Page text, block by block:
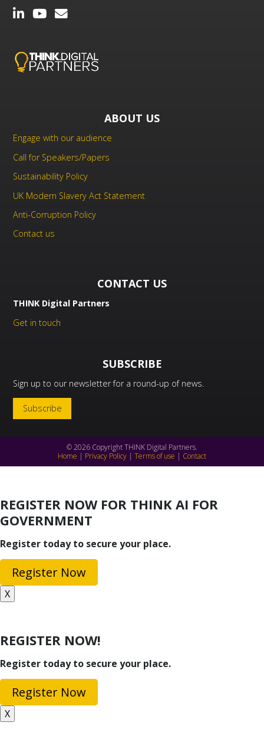
ABOUT US
Engage with our audience
Call for Speakers/Papers
Sustainability Policy
UK Modern Slavery Act Statement
Anti-Corruption Policy
Contact us
CONTACT US
THINK Digital Partners
Get in touch
SUBSCRIBE
Sign up to our newsletter for a round-up of news.
Subscribe
© 2026 Copyright THINK Digital Partners.
Home | Privacy Policy | Terms of use | Contact
REGISTER NOW FOR THINK AI FOR
GOVERNMENT
Register today to secure your place.
Register Now
X
REGISTER NOW!
Register today to secure your place.
Register Now
X